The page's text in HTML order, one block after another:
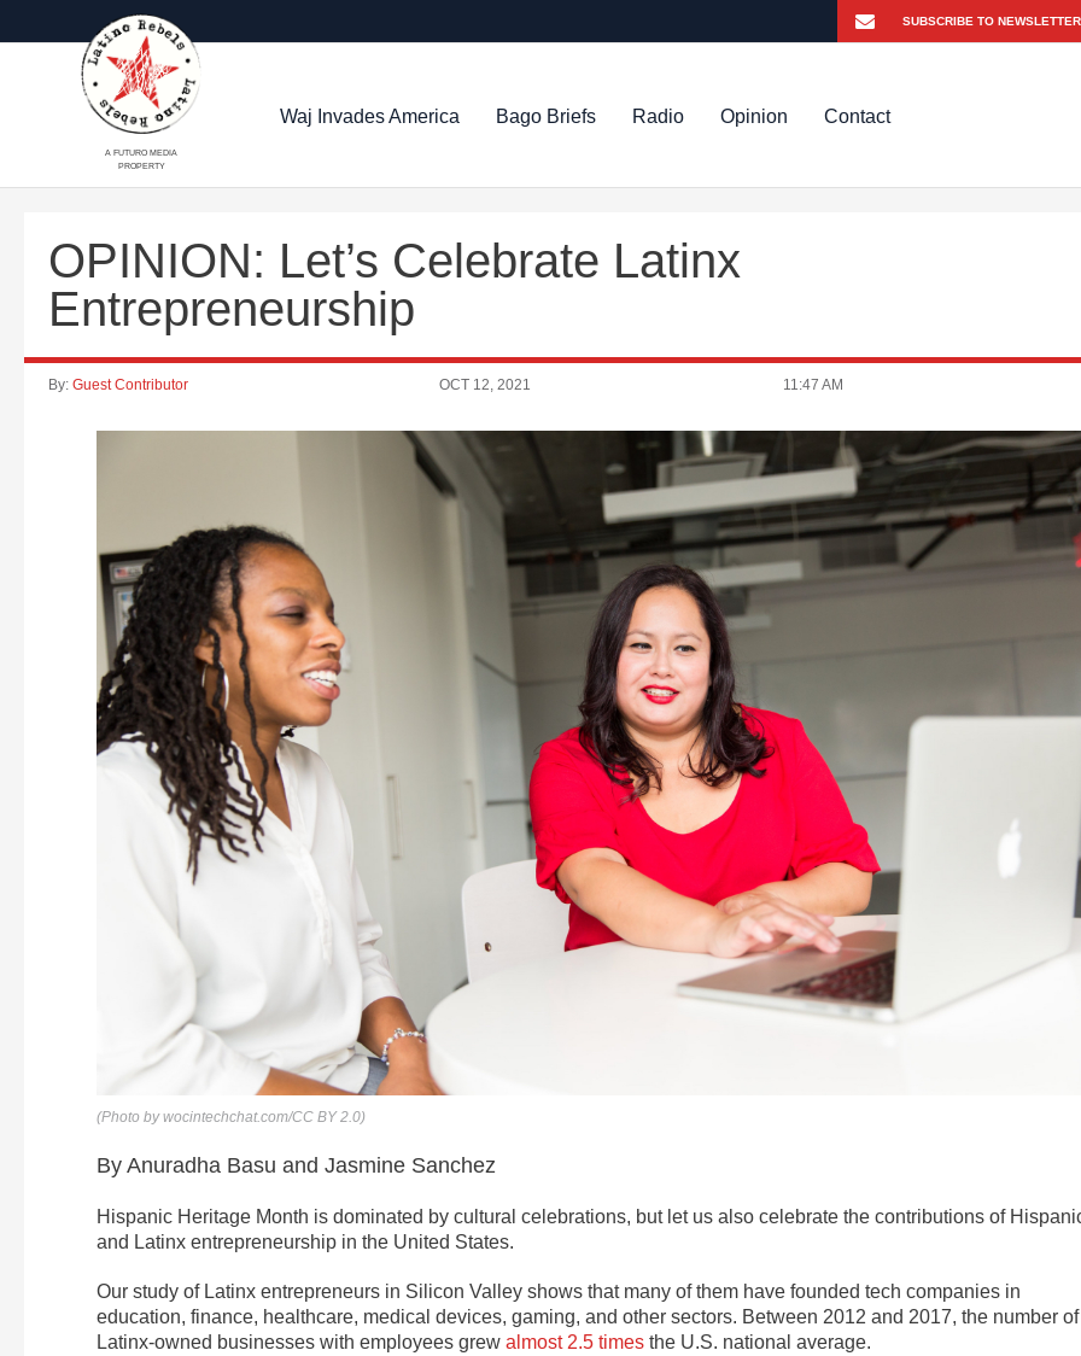
A FUTURO MEDIA
PROPERTY
Waj Invades America Bago Briefs Radio Opinion Contact
OPINION: Let’s Celebrate Latinx
Entrepreneurship
By: Guest Contributor OCT 12, 2021 11:47 AM
(Photo by wocintechchat.com/CC BY 2.0)
By Anuradha Basu and Jasmine Sanchez
Hispanic Heritage Month is dominated by cultural celebrations, but let us also celebrate the contributions of
and Latinx entrepreneurship in the United States.
Our study of Latinx entrepreneurs in Silicon Valley shows that many of them have founded tech companies in
education, finance, healthcare, medical devices, gaming, and other sectors. Between 2012 and 2017, the number of
Latinx-owned businesses with employees grew almost 2.5 times the U.S. national average.